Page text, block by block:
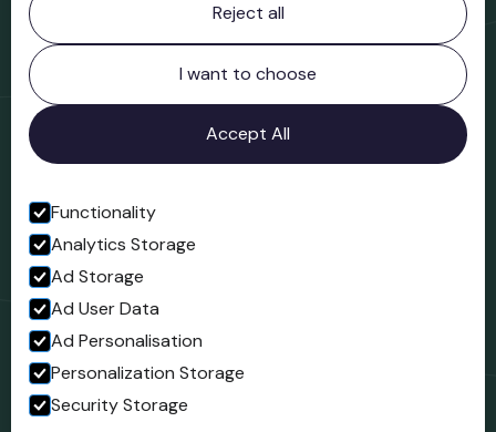
Bridgnorth Museum
Northgate
Bridgnorth
Shropshire
WV16 4ER
Open in Google Maps
Follow us
Facebook
Reject all
I want to choose
Accept All
Functionality
Analytics Storage
Ad Storage
Ad User Data
Ad Personalisation
Personalization Storage
Security Storage